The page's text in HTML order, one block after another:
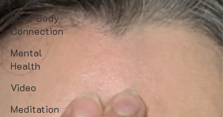
Mind-Body
Connection
Mental
Health
Video
Meditation